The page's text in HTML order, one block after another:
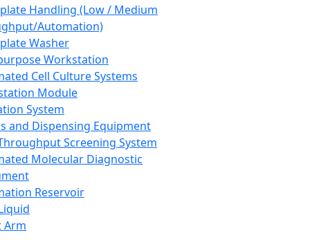
Handling (Low / Medium
Automation)
Washer
Workstation
Cell Culture Systems
Module
System
and Dispensing Equipment
Screening System
Molecular Diagnostic
Reservoir
Arm